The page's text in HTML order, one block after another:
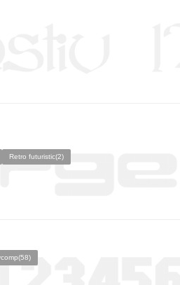
Retro futuristic(2)